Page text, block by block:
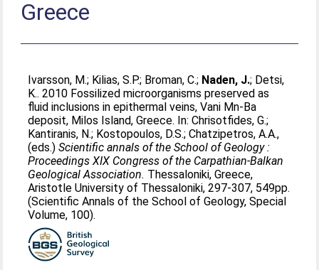
Greece
Ivarsson, M.; Kilias, S.P.; Broman, C.; Naden, J.; Detsi,
K.. 2010 Fossilized microorganisms preserved as
fluid inclusions in epithermal veins, Vani Mn-Ba
deposit, Milos Island, Greece. In:Chrisotfides, G.;
Kantiranis, N.; Kostopoulos, D.S.;Chatzipetros, A.A.,
(eds.)Scientific annals of the School of Geology :
Proceedings XIX Congress of the Carpathian-Balkan
Geological Association. Thessaloniki, Greece,
Aristotle University of Thessaloniki, 297-307, 549pp.
(Scientific Annals of the School of Geology, Special
Volume, 100).